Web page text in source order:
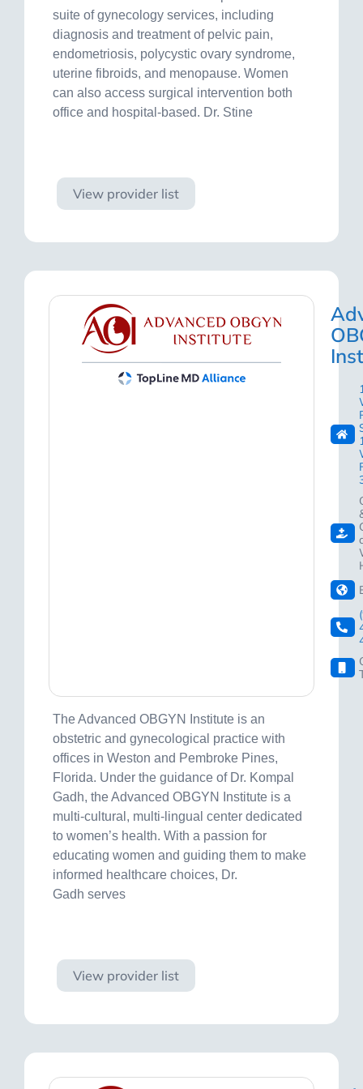
suite of gynecology services, including
diagnosis and treatment of pelvic pain,
endometriosis, polycystic ovary syndrome,
uterine fibroids, and menopause. Women
can also access surgical intervention both
office and hospital-based. Dr. Stine
View provider list
The Advanced OBGYN Institute is an
obstetric and gynecological practice with
offices in Weston and Pembroke Pines,
Florida. Under the guidance of Dr. Kompal
Gadh, the Advanced OBGYN Institute is a
multi-cultural, multi-lingual center dedicated
to women’s health. With a passion for
educating women and guiding them to make
informed healthcare choices, Dr.
Gadh serves
View provider list